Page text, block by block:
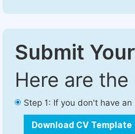
Submit
Here are
Step 1: If you don't have
Download CV Template